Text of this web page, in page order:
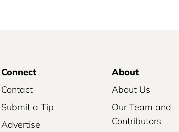
Connect
Contact
Submit a Tip
Advertise
About
About Us
Our Team and
Contributors